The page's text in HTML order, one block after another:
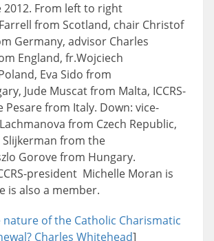
2012. From left to right
from Scotland, chair Christof
Germany, advisor Charles
England, fr.Wojciech
Eva Sido from
Jude Muscat from Malta, ICCRS-
from Italy. Down: vice-
from Czech Republic,
Slijkerman from the
Gorove from Hungary.
president Michelle Moran is
is also a member.
nature of the Catholic Charismatic
Charles Whitehead]